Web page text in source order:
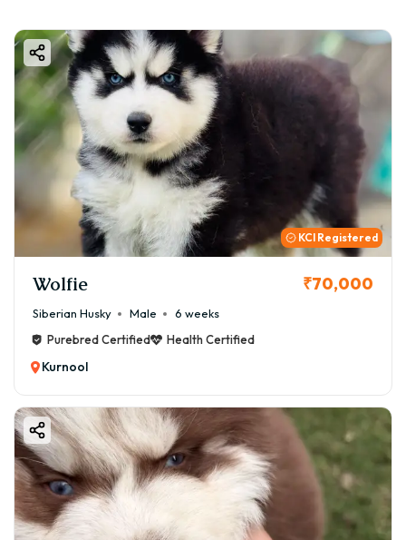
KCI Registered
Wolfie ₹70,000
Siberian Husky Male
6 weeks
Purebred Certified
Health Certified
Kurnool